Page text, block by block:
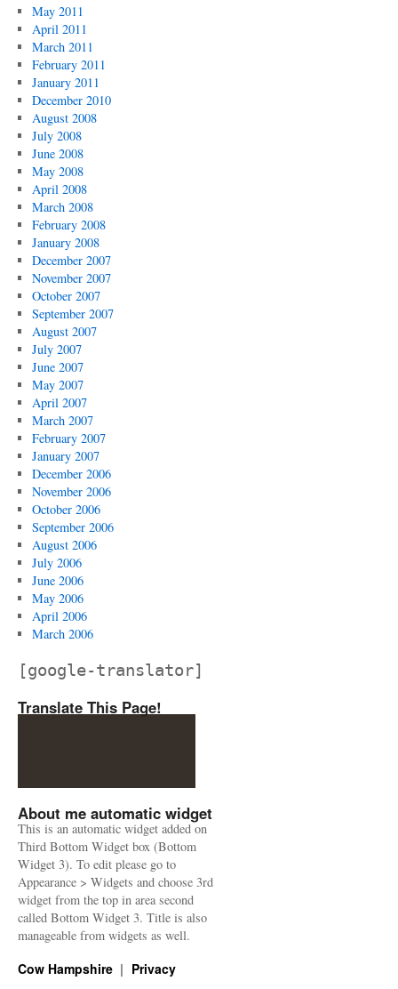
May 2011
April 2011
March 2011
February 2011
January 2011
December 2010
August 2008
July 2008
June 2008
May 2008
April 2008
March 2008
February 2008
January 2008
December 2007
November 2007
October 2007
September 2007
August 2007
July 2007
June 2007
May 2007
April 2007
March 2007
February 2007
January 2007
December 2006
November 2006
October 2006
September 2006
August 2006
July 2006
June 2006
May 2006
April 2006
March 2006
[google-translator]
Translate This Page!
About me automatic widget
This is an automatic widget added on
Third Bottom Widget box (Bottom
Widget 3). To edit please go to
Appearance > Widgets and choose 3rd
widget from the top in area second
called Bottom Widget 3. Title is also
manageable from widgets as well.
Cow Hampshire Privacy